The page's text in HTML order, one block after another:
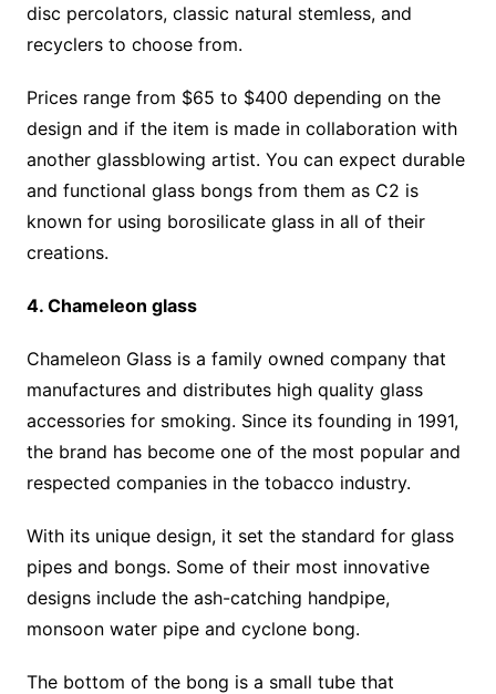
disc percolators, classic natural stemless, and
recyclers to choose from.
Prices range from $65 to $400 depending on the
design and if the item is made in collaboration with
another glassblowing artist. You can expect durable
and functional glass bongs from them as C2 is
known for using borosilicate glass in all of their
creations.
4. Chameleon glass
Chameleon Glass is a family owned company that
manufactures and distributes high quality glass
accessories for smoking. Since its founding in 1991,
the brand has become one of the most popular and
respected companies in the tobacco industry.
With its unique design, it set the standard for glass
pipes and bongs. Some of their most innovative
designs include the ash-catching handpipe,
monsoon water pipe and cyclone bong.
The bottom of the bong is a small tube that